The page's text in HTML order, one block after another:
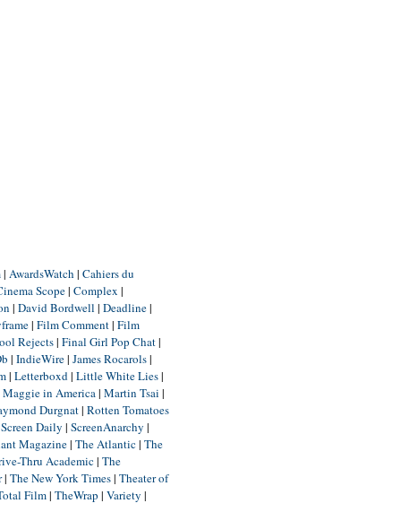
| AwardsWatch | Cahiers du
Scope| Complex |
| David Bordwell | Deadline|
| Film Comment| Film
Rejects| Final Girl Pop Chat|
| IndieWire| James Rocarols|
| Letterboxd| Little White Lies|
Maggie in America| Martin Tsai |
Durgnat| Rotten Tomatoes
Screen Daily | ScreenAnarchy |
Magazine| The Atlantic| The
Thru Academic| The
| The New York Times| Theater of
Film| TheWrap | Variety |